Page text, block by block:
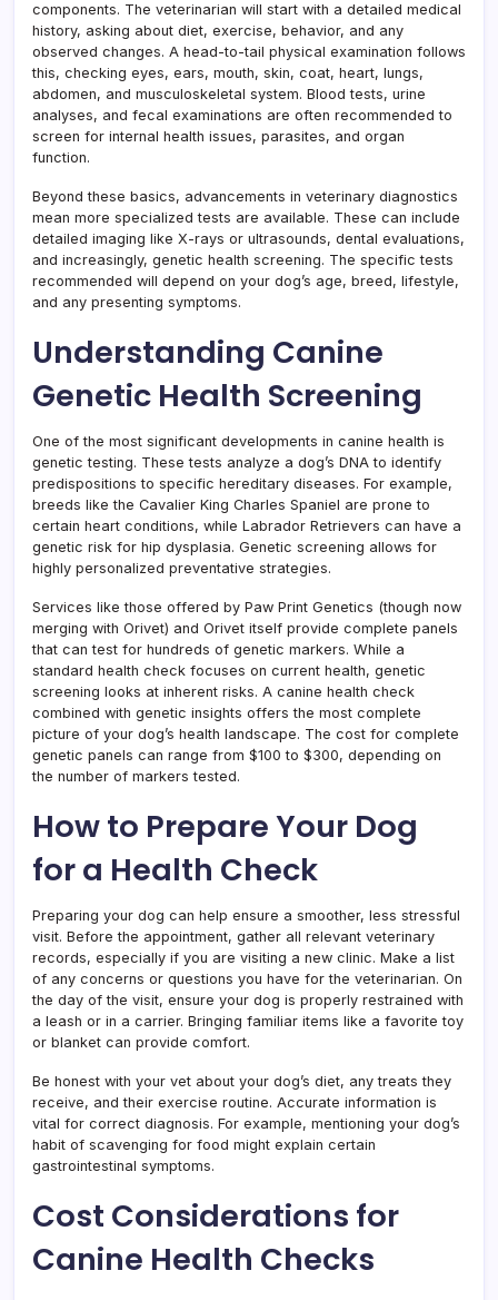
components. The veterinarian will start with a detailed medical
history, asking about diet, exercise, behavior, and any
observed changes. A head-to-tail physical examination follows
this, checking eyes, ears, mouth, skin, coat, heart, lungs,
abdomen, and musculoskeletal system. Blood tests, urine
analyses, and fecal examinations are often recommended to
screen for internal health issues, parasites, and organ
function.
Beyond these basics, advancements in veterinary diagnostics
mean more specialized tests are available. These can include
detailed imaging like X-rays or ultrasounds, dental evaluations,
and increasingly, genetic health screening. The specific tests
recommended will depend on your dog’s age, breed, lifestyle,
and any presenting symptoms.
Understanding Canine
Genetic Health Screening
One of the most significant developments in canine health is
genetic testing. These tests analyze a dog’s DNA to identify
predispositions to specific hereditary diseases. For example,
breeds like the Cavalier King Charles Spaniel are prone to
certain heart conditions, while Labrador Retrievers can have a
genetic risk for hip dysplasia. Genetic screening allows for
highly personalized preventative strategies.
Services like those offered by Paw Print Genetics (though now
merging with Orivet) and Orivet itself provide complete panels
that can test for hundreds of genetic markers. While a
standard health check focuses on current health, genetic
screening looks at inherent risks. A canine health check
combined with genetic insights offers the most complete
picture of your dog’s health landscape. The cost for complete
genetic panels can range from $100 to $300, depending on
the number of markers tested.
How to Prepare Your Dog
for a Health Check
Preparing your dog can help ensure a smoother, less stressful
visit. Before the appointment, gather all relevant veterinary
records, especially if you are visiting a new clinic. Make a list
of any concerns or questions you have for the veterinarian. On
the day of the visit, ensure your dog is properly restrained with
a leash or in a carrier. Bringing familiar items like a favorite toy
or blanket can provide comfort.
Be honest with your vet about your dog’s diet, any treats they
receive, and their exercise routine. Accurate information is
vital for correct diagnosis. For example, mentioning your dog’s
habit of scavenging for food might explain certain
gastrointestinal symptoms.
Cost Considerations for
Canine Health Checks